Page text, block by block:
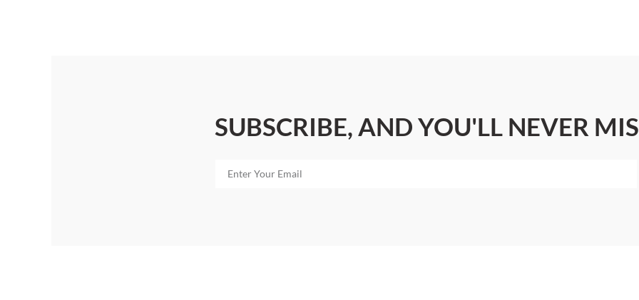
SUBSCRIBE, AND YOU'LL NEVER